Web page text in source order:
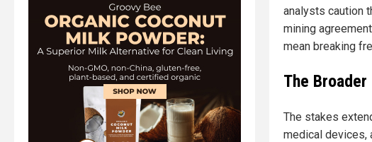
analysts caution
mining
mean breaking
The
The stakes
medical devices,